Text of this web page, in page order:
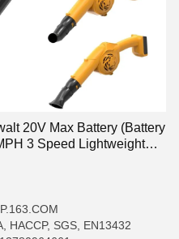
20V Max Battery (Battery
3 Speed Lightweight
HACCP, SGS, EN13432